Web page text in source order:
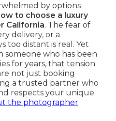
by options
to choose a luxury
California. The fear of
delivery, or a
too distant is real. Yet
who has been
for years, that tension
not just booking
a trusted partner who
respects your unique
the photographer